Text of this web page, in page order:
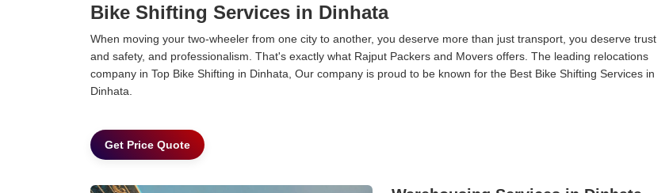
Bike Shifting Services in Dinhata
When moving your two-wheeler from one city to another, you deserve more than just transport, you deserve trust
and safety, and professionalism. That's exactly what Rajput Packers and Movers offers. The leading relocations
company in Top Bike Shifting in Dinhata, Our company is proud to be known for the Best Bike Shifting Services in
Dinhata.
Get Price Quote